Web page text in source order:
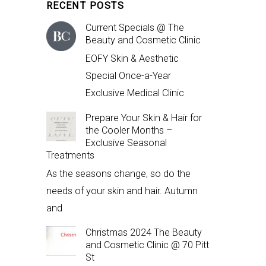
RECENT POSTS
Current Specials @ The
Beauty and Cosmetic Clinic
EOFY Skin & Aesthetic
Special Once-a-Year
Exclusive Medical Clinic
Prepare Your Skin & Hair for
the Cooler Months –
Exclusive Seasonal
Treatments
As the seasons change, so do the
needs of your skin and hair. Autumn
and
Christmas 2024 The Beauty
and Cosmetic Clinic @ 70 Pitt
St